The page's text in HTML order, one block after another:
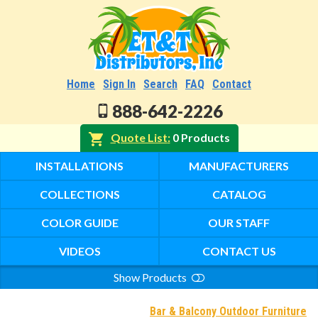
Home Sign In Search FAQ Contact
888-642-2226
Quote List 0 Products
INSTALLATIONS MANUFACTURERS
COLLECTIONS CATALOG
COLOR GUIDE OUR STAFF
VIDEOS
CONTACT US
Show Products
Bar & Balcony Outdoor Furniture